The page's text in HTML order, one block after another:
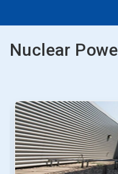
Nuclear
This
carousel.
Use
Next
and